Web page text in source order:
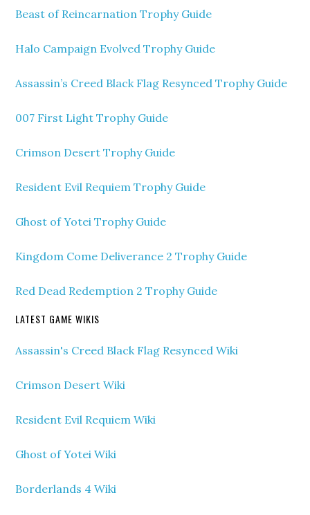
Beast of Reincarnation Trophy Guide
Halo Campaign Evolved Trophy Guide
Assassin’s Creed Black Flag Resynced Trophy Guide
007 First Light Trophy Guide
Crimson Desert Trophy Guide
Resident Evil Requiem Trophy Guide
Ghost of Yotei Trophy Guide
Kingdom Come Deliverance 2 Trophy Guide
Red Dead Redemption 2 Trophy Guide
LATEST GAME WIKIS
Assassin's Creed Black Flag Resynced Wiki
Crimson Desert Wiki
Resident Evil Requiem Wiki
Ghost of Yotei Wiki
Borderlands 4 Wiki